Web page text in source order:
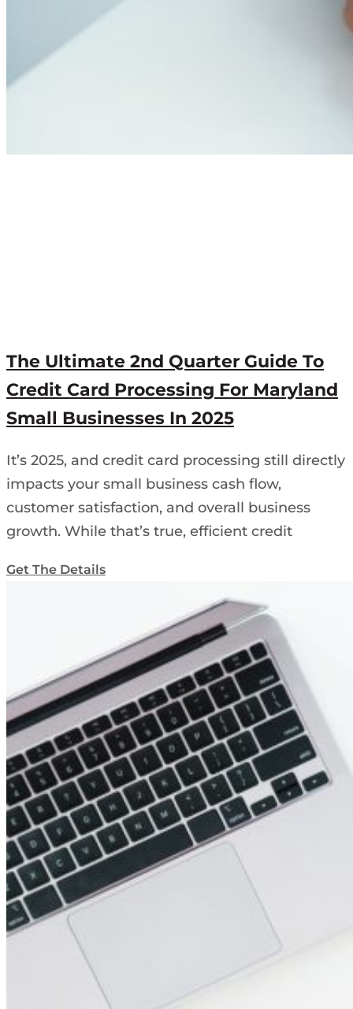
The Ultimate 2nd Quarter Guide To
Credit Card Processing For Maryland
Small Businesses In 2025
It’s 2025, and credit card processing still directly
impacts your small business cash flow,
customer satisfaction, and overall business
growth. While that’s true, efficient credit
Get The Details